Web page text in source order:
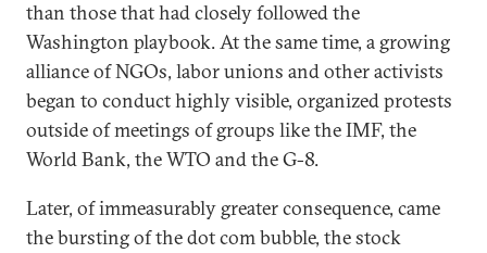
than those that had closely followed the
Washington playbook. At the same time, a growing
alliance of NGOs, labor unions and other activists
began to conduct highly visible, organized protests
outside of meetings of groups like the IMF, the
World Bank, the WTO and the G-8.
Later, of immeasurably greater consequence, came
the bursting of the dot com bubble, the stock